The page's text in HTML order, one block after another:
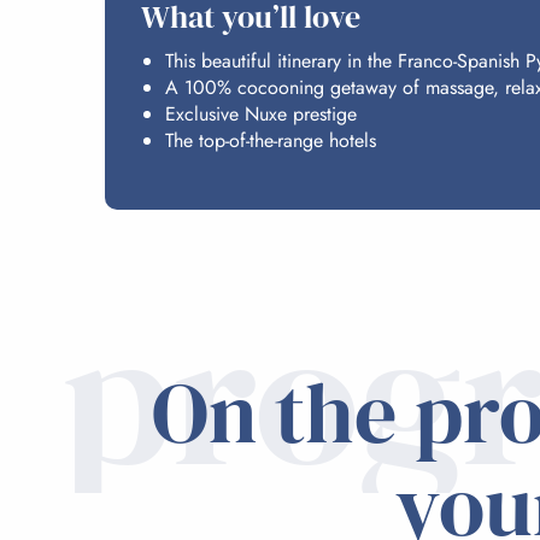
What you’ll love
This beautiful itinerary in the Franco-Spanish
A 100% cocooning getaway of massage,
Exclusive Nuxe prestige
The top-of-the-range hotels
On the